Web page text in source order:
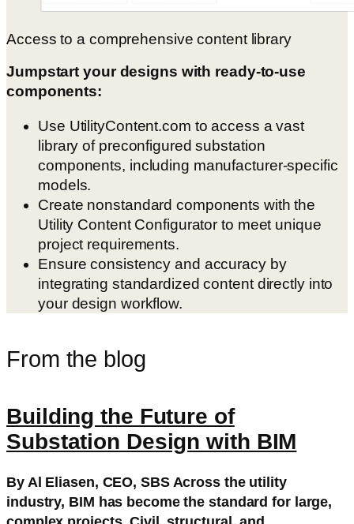
Access to a comprehensive content library
Jumpstart your designs with ready-to-use
components:
Use UtilityContent.com to access a vast
library of preconfigured substation
components, including manufacturer-specific
models.
Create nonstandard components with the
Utility Content Configurator to meet unique
project requirements.
Ensure consistency and accuracy by
integrating standardized content directly into
your design workflow.
From the blog
Building the Future of
Substation Design with BIM
By Al Eliasen, CEO, SBS Across the utility
industry, BIM has become the standard for large,